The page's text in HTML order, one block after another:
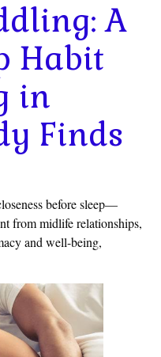
A
Habit
in
Finds
before sleep—
from midlife relationships,
and well-being,